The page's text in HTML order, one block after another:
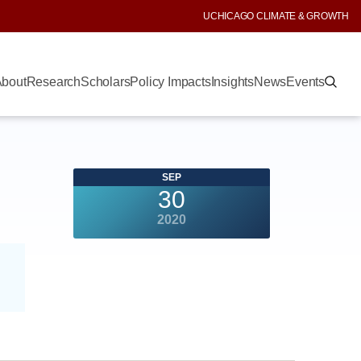
UCHICAGO CLIMATE & GROWTH
ResearchScholarsPolicy ImpactsInsightsNewsEvents
SEP
30
2020